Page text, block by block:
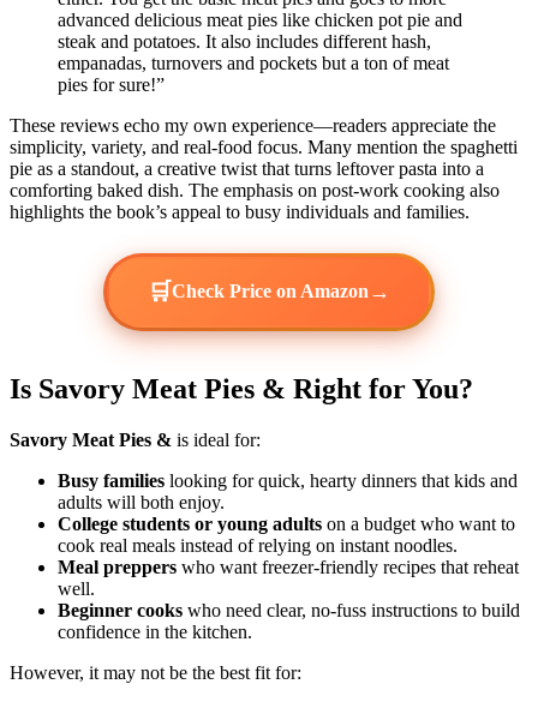
advanced delicious meat pies like chicken pot pie and
steak and potatoes. It also includes different hash,
empanadas, turnovers and pockets but a ton of meat
pies for sure!”
These reviews echo my own experience—readers appreciate the
simplicity, variety, and real-food focus. Many mention the spaghetti
pie as a standout, a creative twist that turns leftover pasta into a
comforting baked dish. The emphasis on post-work cooking also
highlights the book’s appeal to busy individuals and families.
🛒Check Price on Amazon →
Is Savory Meat Pies & Right for You?
Savory Meat Pies & is ideal for:
Busy families looking for quick, hearty dinners that kids and
adults will both enjoy.
College students or young adults on a budget who want to
cook real meals instead of relying on instant noodles.
Meal preppers who want freezer-friendly recipes that reheat
well.
Beginner cooks who need clear, no-fuss instructions to build
confidence in the kitchen.
However, it may not be the best fit for: